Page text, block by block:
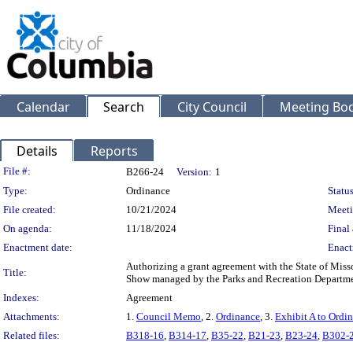
Calendar Search City Council Meeting
Details Reports
Legislation Details
File #: B266-24 Version: 1
Type:
Ordinance
File created:
10/21/2024
On agenda:
11/18/2024
Final
Enactment date:
Title:
Authorizing a grant agreement with the State of
Show managed by the Parks and Recreation
Indexes:
Agreement
Attachments:
1. Council Memo, 2. Ordinance, 3. Exhibit A to
Related files:
B318-16, B314-17, B35-22, B21-23, B23-24, B302-